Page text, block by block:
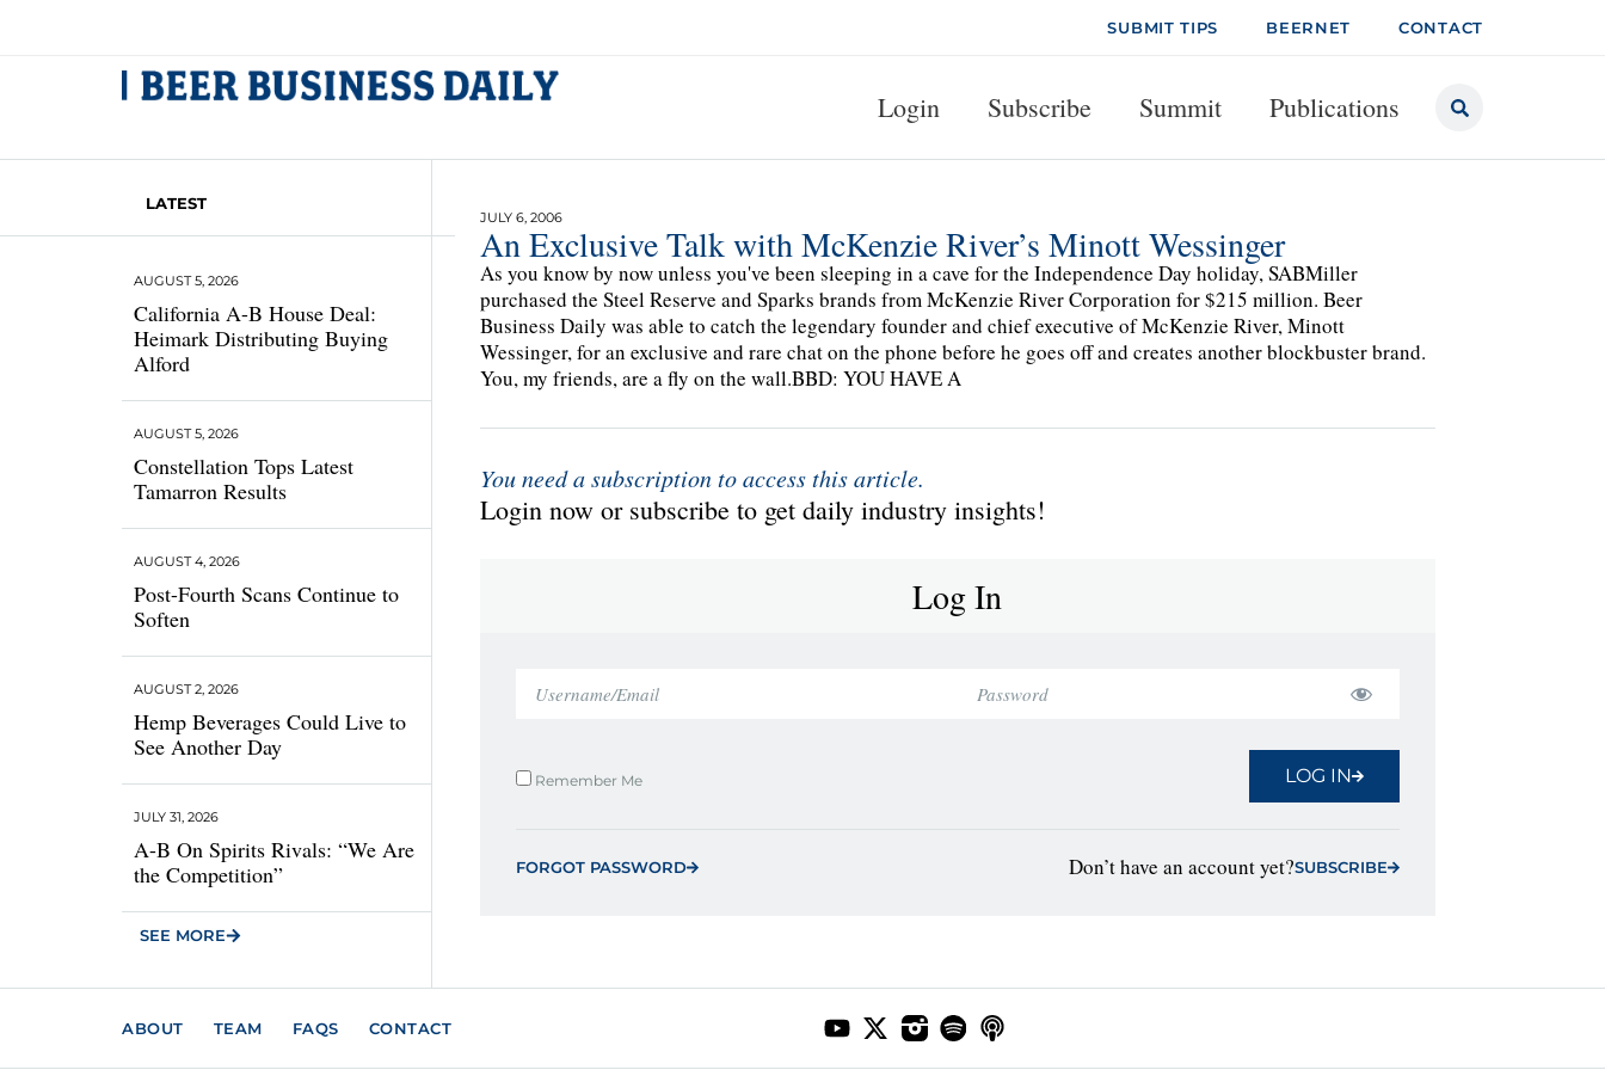
SUBMIT TIPS BEERNET CONTACT
Login Subscribe Summit Publications
LATEST
California A-B House Deal:
Heimark Distributing Buying
Alford
AUGUST 5, 2026
Constellation Tops Latest
Tamarron Results
AUGUST 5, 2026
Post-Fourth Scans Continue to
Soften
AUGUST 4, 2026
Hemp Beverages Could Live to
See Another Day
AUGUST 2, 2026
A-B On Spirits Rivals: “We Are
the Competition”
JULY 31, 2026
SEE MORE
JULY 6, 2006
An Exclusive Talk with McKenzie River’s Minott Wessinger
As you know by now unless you've been sleeping in a cave for the Independence Day holiday, SABMiller
purchased the Steel Reserve and Sparks brands from McKenzie River Corporation for $215 million. Beer
Business Daily was able to catch the legendary founder and chief executive of McKenzie River, Minott
Wessinger, for an exclusive and rare chat on the phone before he goes off and creates another blockbuster brand.
You, my friends, are a fly on the wall.BBD: YOU HAVE A
You need a subscription to access this article.
Login now or subscribe to get daily industry insights!
Log In
Remember Me LOG IN
FORGOT PASSWORD Don’t have an account yet?SUBSCRIBE
ABOUT TEAM FAQS CONTACT